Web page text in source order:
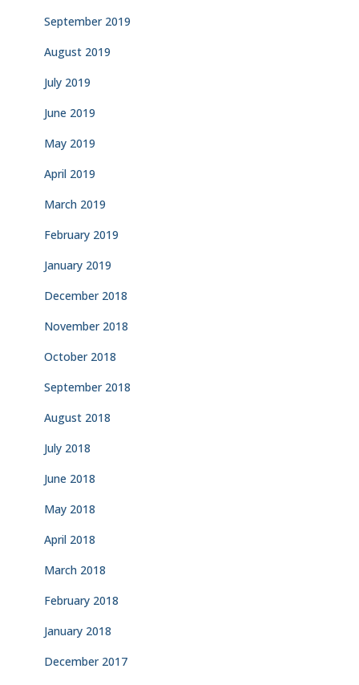
September 2019
August 2019
July 2019
June 2019
May 2019
April 2019
March 2019
February 2019
January 2019
December 2018
November 2018
October 2018
September 2018
August 2018
July 2018
June 2018
May 2018
April 2018
March 2018
February 2018
January 2018
December 2017